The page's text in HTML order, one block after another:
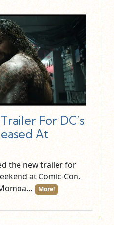
For DC’s
At
the new trailer for
at Comic-Con.
More!